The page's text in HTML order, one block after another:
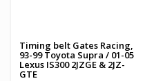
Timing belt Gates Racing,
93-99 Toyota Supra / 01-05
Lexus IS300 2JZGE & 2JZ-
GTE